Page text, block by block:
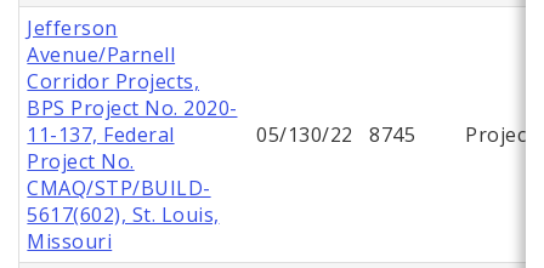
Jefferson
Avenue/Parnell
Corridor Projects,
BPS Project No. 2020-
11-137, Federal
Project No.
CMAQ/STP/BUILD-
5617(602), St. Louis,
Missouri
05/130/22 8745 Project